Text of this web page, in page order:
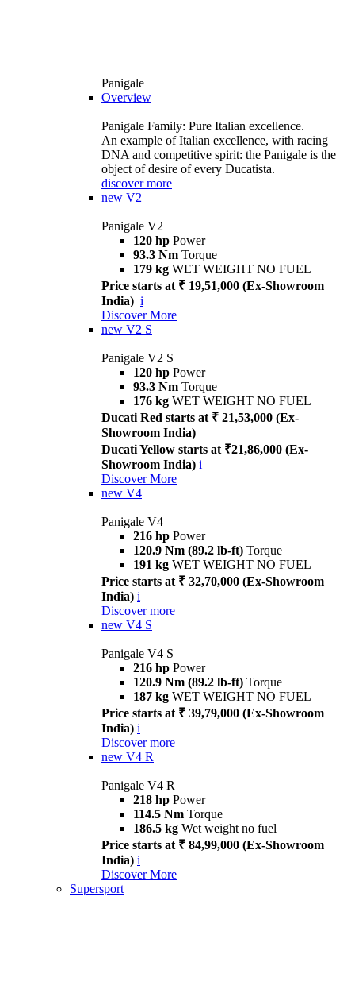
Panigale
Overview
Panigale Family: Pure Italian excellence.
An example of Italian excellence, with racing
DNA and competitive spirit: the Panigale is the
object of desire of every Ducatista.
discover more
new V2
Panigale V2
120 hp Power
93.3 Nm Torque
179 kg WET WEIGHT NO FUEL
Price starts at ₹ 19,51,000 (Ex-Showroom
India) i
Discover More
new V2 S
Panigale V2 S
120 hp Power
93.3 Nm Torque
176 kg WET WEIGHT NO FUEL
Ducati Red starts at ₹ 21,53,000 (Ex-
Showroom India)
Ducati Yellow starts at ₹21,86,000 (Ex-
Showroom India) i
Discover More
new V4
Panigale V4
216 hp Power
120.9 Nm (89.2 lb-ft) Torque
191 kg WET WEIGHT NO FUEL
Price starts at ₹ 32,70,000 (Ex-Showroom
India) i
Discover more
new V4 S
Panigale V4 S
216 hp Power
120.9 Nm (89.2 lb-ft) Torque
187 kg WET WEIGHT NO FUEL
Price starts at ₹ 39,79,000 (Ex-Showroom
India) i
Discover more
new V4 R
Panigale V4 R
218 hp Power
114.5 Nm Torque
186.5 kg Wet weight no fuel
Price starts at ₹ 84,99,000 (Ex-Showroom
India) i
Discover More
Supersport